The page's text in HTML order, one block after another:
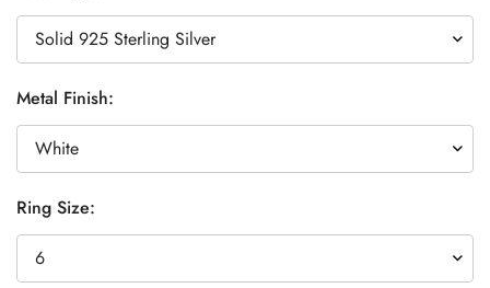
Metal Finish:
Ring Size: